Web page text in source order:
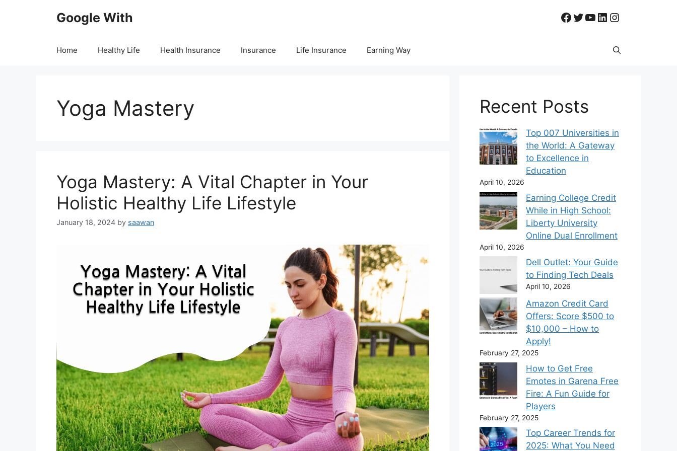
Google With Facebook
Twitter
YouTube
LinkedIn
Instagram
Home Healthy Life Health Insurance Insurance Life Insurance Earning Way
Yoga Mastery
Yoga Mastery: A Vital Chapter in Your
Holistic Healthy Life Lifestyle
January 18, 2024 by saawan
Recent Posts
Top 007 Universities in
the World: A Gateway
to Excellence in
Education
April 10, 2026
Earning College Credit
While in High School:
Liberty University
Online Dual Enrollment
April 10, 2026
Dell Outlet: Your Guide
to Finding Tech Deals
April 10, 2026
Amazon Credit Card
Offers: Score $500 to
$10,000 – How to
Apply!
February 27, 2025
How to Get Free
Emotes in Garena Free
Fire: A Fun Guide for
Players
February 27, 2025
Top Career Trends for
2025: What You Need